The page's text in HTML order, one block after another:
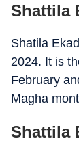
Shattila
Shatila
2024. It is
February
Magha
Shattila